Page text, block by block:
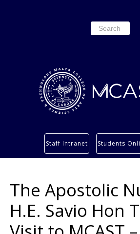
Search
for:
Services
Students’ info page
Staff Intranet Students
The Apostolic
H.E. Savio Hon